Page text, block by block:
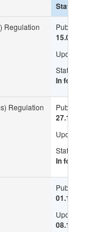
Status
Regulation Published:
15.08.2010
Updated:
Status:
In force
Regulation Published:
27.10.2016
Updated:
Status:
In force
Published:
01.12.1995
Updated:
08.11.2017